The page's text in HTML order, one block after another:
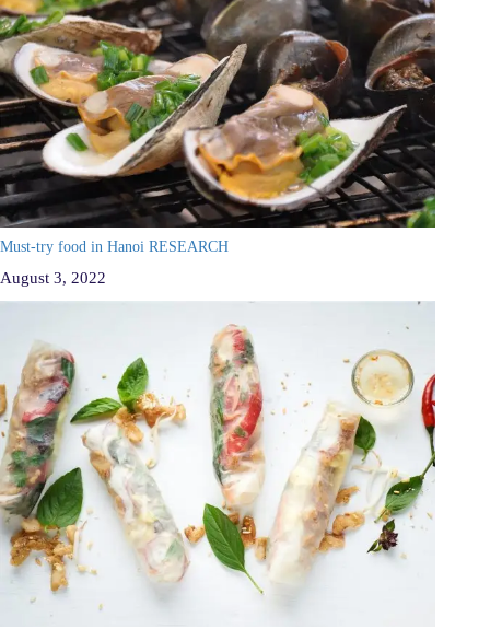
Must-try food in Hanoi RESEARCH
August 3, 2022